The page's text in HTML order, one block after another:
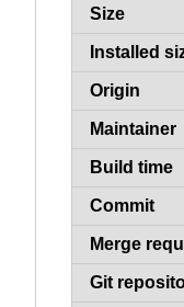
Size
Installed
Origin
Maintainer
Build time
Commit
Merge
Git